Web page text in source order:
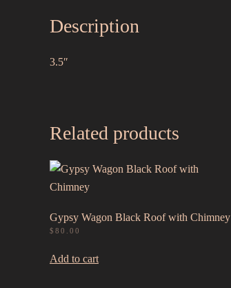
Description
3.5″
Related products
Gypsy Wagon Black Roof with Chimney
$ 80.00
Add to cart